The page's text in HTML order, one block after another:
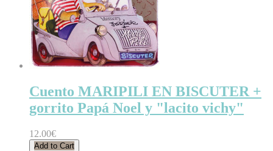
Cuento MARIPILI EN BISCUTER +
gorrito Papá Noel y "lacito vichy"
12.00€
Add to Cart